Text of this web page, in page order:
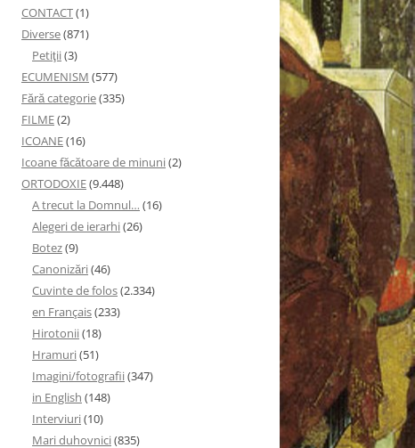
CONTACT(1)
Diverse(871)
Petiţii(3)
ECUMENISM (577)
Fără categorie(335)
FILME(2)
ICOANE(16)
Icoane făcătoare de minuni(2)
ORTODOXIE(9.448)
A trecut la Domnul… (16)
Alegeri de ierarhi(26)
Botez(9)
Canonizări(46)
Cuvinte de folos(2.334)
en Français(233)
Hirotonii(18)
Hramuri(51)
Imagini/fotografii(347)
in English (148)
Interviuri(10)
Mari duhovnici(835)